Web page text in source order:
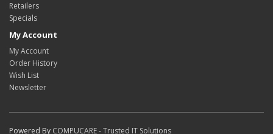
Retailers
Specials
My Account
My Account
Order History
Wish List
Newsletter
Powered By COMPUCARE - Trusted IT Solutions